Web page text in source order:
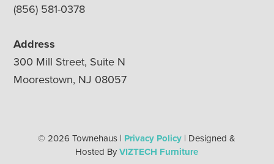
(856) 581-0378
Address
300 Mill Street, Suite N
Moorestown, NJ 08057
© 2026 Townehaus | Privacy Policy | Designed &
Hosted ByVIZTECH Furniture